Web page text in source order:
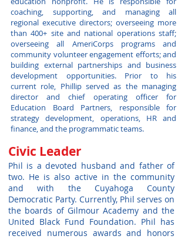
coaching, supporting, and managing all
regional executive directors; overseeing more
than 400+ site and national operations staff;
overseeing all AmeriCorps programs and
community volunteer engagement efforts; and
building external partnerships and business
development opportunities. Prior to his
current role, Phillip served as the managing
director and chief operating officer for
Education Board Partners, responsible for
strategy development, operations, HR and
finance, and the programmatic teams.
Civic Leader
Phil is a devoted husband and father of
two. He is also active in the community
and with the Cuyahoga County
Democratic Party. Currently, Phil serves on
the boards of Gilmour Academy and the
United Black Fund Foundation. Phil has
received numerous awards and honors